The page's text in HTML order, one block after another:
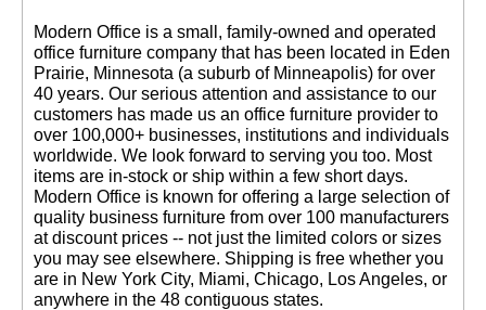
Modern Office is a small, family-owned and operated
office furniture company that has been located in Eden
Prairie, Minnesota (a suburb of Minneapolis) for over
40 years. Our serious attention and assistance to our
customers has made us an office furniture provider to
over 100,000+ businesses, institutions and individuals
worldwide. We look forward to serving you too. Most
items are in-stock or ship within a few short days.
Modern Office is known for offering a large selection of
quality business furniture from over 100 manufacturers
at discount prices -- not just the limited colors or sizes
you may see elsewhere. Shipping is free whether you
are in New York City, Miami, Chicago, Los Angeles, or
anywhere in the 48 contiguous states.